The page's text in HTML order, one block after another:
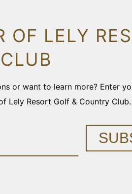
OF LELY
or want to learn more? Enter
Lely Resort Golf & Country Club.